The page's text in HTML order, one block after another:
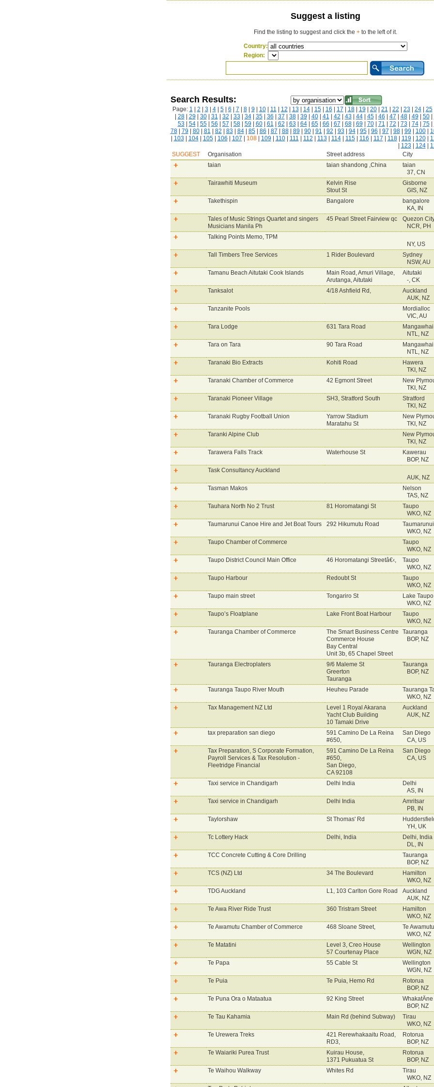
Suggest a listing
Find the listing to suggest and click the + to the left of it.
Country:
Region:
Search Results:
Page: 1 2 3| 4| 5| 6 7 8| 9| 10| 11 12 13| 14| 15| 16 17 18| 19| 20| 21 22 23| 24| 25|
28| 29| 30| 31 32 33| 34| 35| 36 37 38| 39| 40| 41 42 43| 44| 45| 46 47 48| 49| 50|
53| 54| 55| 56 57 58| 59| 60| 61 62 63| 64| 65| 66 67 68| 69| 70| 71 72 73| 74| 75|
78| 79| 80| 81 82 83| 84| 85| 86 87 88| 89| 90| 91 92 93| 94| 95| 96 97 98| 99| 100|
103| 104| 105| 106 107 108| 109| 110| 111 112 113| 114| 115| 116 117 118| 119| 120|
123| 124|
SUGGEST
Organisation Street address
City
taian
taian shandong ,China
taian
37, CN
Tairawhiti Museum
Kelvin Rise
Stout St
Gisborne
GIS, NZ
Takethispin
Bangalore
bangalore
KA, IN
Tales of Music Strings Quartet and singers
Musicians Manila Ph
45 Pearl Street Fairview qc
Quezon
NCR, PH
Talking Points Memo, TPM
NY, US
Tall Timbers Tree Services
1 Rider Boulevard
Sydney
NSW, AU
Tamanu Beach Aitutaki Cook Islands
Main Road, Amuri Village,
Arutanga, Aitutaki
Aitutaki
-, CK
Tanksalot
4/18 Ashfield Rd,
Auckland
AUK, NZ
Tanzanite Pools
Mordialloc
VIC, AU
Tara Lodge
631 Tara Road
Mangawhai
NTL, NZ
Tara on Tara
90 Tara Road
Mangawhai
NTL, NZ
Taranaki Bio Extracts
Kohiti Road
Hawera
TKI, NZ
Taranaki Chamber of Commerce
42 Egmont Street
New
TKI, NZ
Taranaki Pioneer Village
SH3, Stratford South
Stratford
TKI, NZ
Taranaki Rugby Football Union
Yarrow Stadium
Maratahu St
New
TKI, NZ
Taranki Alpine Club
New
TKI, NZ
Tarawera Falls Track
Waterhouse St
Kawerau
BOP, NZ
Task Consultancy Auckland
AUK, NZ
Tasman Makos
Nelson
TAS, NZ
Tauhara North No 2 Trust
81 Horomatangi St
Taupo
WKO, NZ
Taumarunui Canoe Hire and Jet Boat Tours
292 Hikumutu Road
Taumarunui
WKO, NZ
Taupo Chamber of Commerce
Taupo
WKO, NZ
Taupo District Council Main Office
46 Horomatangi Streetâ€‹,
Taupo
WKO, NZ
Taupo Harbour
Redoubt St
Taupo
WKO, NZ
Taupo main street
Tongariro St
Lake Taupo
WKO, NZ
Taupo’s Floatplane
Lake Front Boat Harbour
Taupo
WKO, NZ
Tauranga Chamber of Commerce
The Smart Business Centre
Commerce House
Bay Central
Unit 3b, 65 Chapel Street
Tauranga
BOP, NZ
Tauranga Electroplaters
9/6 Maleme St
Greerton
Tauranga
Tauranga
BOP, NZ
Tauranga Taupo River Mouth Heuheu Parade
Tauranga
WKO, NZ
Tax Management NZ Ltd
Level 1 Royal Akarana
Yacht Club Building
10 Tamaki Drive
Auckland
AUK, NZ
tax preparation san diego
591 Camino De La Reina
#650,
San Diego
CA, US
Tax Preparation, S Corporate Formation,
Payroll Services & Tax Resolution -
Fleetridge Financial
591 Camino De La Reina
#650,
San Diego,
CA 92108
San Diego
CA, US
Taxi service in Chandigarh Delhi India
Delhi
AS, IN
Taxi service in Chandigarh
Delhi India
Amritsar
PB, IN
Taylorshaw
St Thomas' Rd
YH, UK
Tc Lottery Hack
Delhi, India
Delhi, India
DL, IN
TCC Concrete Cutting & Core Drilling
Tauranga
BOP, NZ
TCS (NZ) Ltd
34 The Boulevard
Hamilton
WKO, NZ
TDG Auckland
L1, 103 Carlton Gore Road
Auckland
AUK, NZ
Te Awa River Ride Trust
360 Tristram Street
Hamilton
WKO, NZ
Te Awamutu Chamber of Commerce
468 Sloane Street,
Te Awamutu
WKO, NZ
Te Matatini
Level 3, Creo House
57 Courtenay Place
Wellington
WGN, NZ
Te Papa
55 Cable St
Wellington
WGN, NZ
Te Puia
Te Puia, Hemo Rd
Rotorua
BOP, NZ
Te Puna Ora o Mataatua
92 King Street
WhakatÄne
BOP, NZ
Te Tau Kahamia
Main Rd (behind Subway)
Tirau
WKO, NZ
Te Urewera Treks
421 Rerewhakaaitu Road,
RD3,
Rotorua
BOP, NZ
Te Waiariki Purea Trust
Kuirau House,
1371 Pukuatua St
Rotorua
BOP, NZ
Te Waihou Walkway
Whites Rd
Tirau
WKO, NZ